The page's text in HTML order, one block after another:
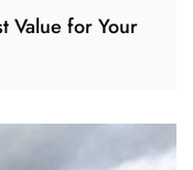
Value for Your